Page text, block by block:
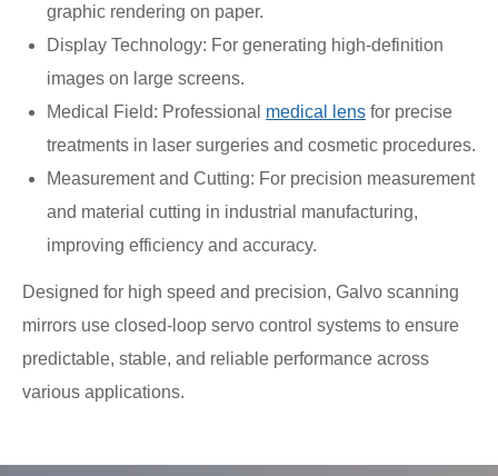
graphic rendering on paper.
Display Technology: For generating high-definition
images on large screens.
Medical Field: Professional medical lens for precise
treatments in laser surgeries and cosmetic procedures.
Measurement and Cutting: For precision measurement
and material cutting in industrial manufacturing,
improving efficiency and accuracy.
Designed for high speed and precision, Galvo scanning
mirrors use closed-loop servo control systems to ensure
predictable, stable, and reliable performance across
various applications.